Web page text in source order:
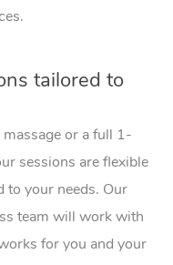
tailored to
or a full 1-
sessions are flexible
to your needs. Our
team will work with
for you and your